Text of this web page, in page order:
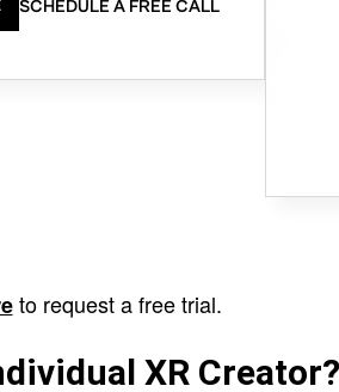
SCHEDULE A FREE CALL
to request a free trial.
XR Creator?